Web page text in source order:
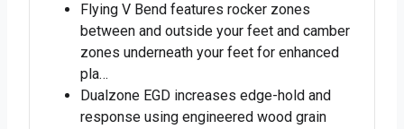
Flying V Bend features rocker zones
between and outside your feet and camber
zones underneath your feet for enhanced
pla…
Dualzone EGD increases edge-hold and
response using engineered wood grain